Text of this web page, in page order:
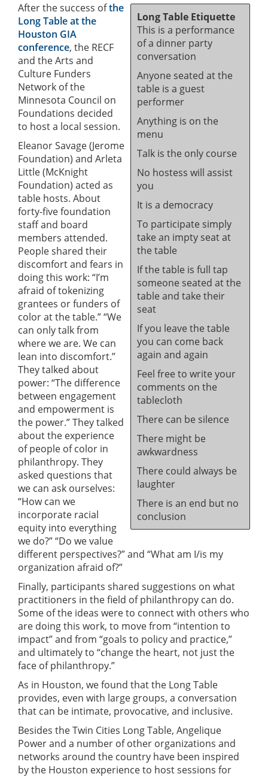
Long Table Etiquette
This is a performance
of a dinner party
conversation
Anyone seated at the
table is a guest
performer
Anything is on the
menu
Talk is the only course
No hostess will assist
you
It is a democracy
To participate simply
take an impty seat at
the table
If the table is full tap
someone seated at the
table and take their
seat
If you leave the table
you can come back
again and again
Feel free to write your
comments on the
tablecloth
There can be silence
There might be
awkwardness
There could always be
laughter
There is an end but no
conclusion
After the success ofthe
Long Table at the
Houston GIA
conference, the RECF
and the Arts and
Culture Funders
Network of the
Minnesota Council on
Foundations decided
to host a local session.
Eleanor Savage (Jerome
Foundation) and Arleta
Little (McKnight
Foundation) acted as
table hosts. About
forty-five foundation
staff and board
members attended.
People shared their
discomfort and fears in
doing this work: “I’m
afraid of tokenizing
grantees or funders of
color at the table.” “We
can only talk from
where we are. We can
lean into discomfort.”
They talked about
power: “The difference
between engagement
and empowerment is
the power.” They talked
about the experience
of people of color in
philanthropy. They
asked questions that
we can ask ourselves:
“How can we
incorporate racial
equity into everything
we do?” “Do we value
different perspectives?” and “What am I/is my
organization afraid of?”
Finally, participants shared suggestions on what
practitioners in the field of philanthropy can do.
Some of the ideas were to connect with others who
are doing this work, to move from “intention to
impact” and from “goals to policy and practice,”
and ultimately to “change the heart, not just the
face of philanthropy.”
As in Houston, we found that the Long Table
provides, even with large groups, a conversation
that can be intimate, provocative, and inclusive.
Besides the Twin Cities Long Table, Angelique
Power and a number of other organizations and
networks around the country have been inspired
by the Houston experience to host sessions for